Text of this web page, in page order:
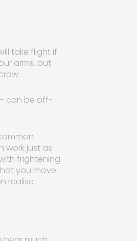
take flight if
arms, but
can be off-
work just as
frightening
you move
realise